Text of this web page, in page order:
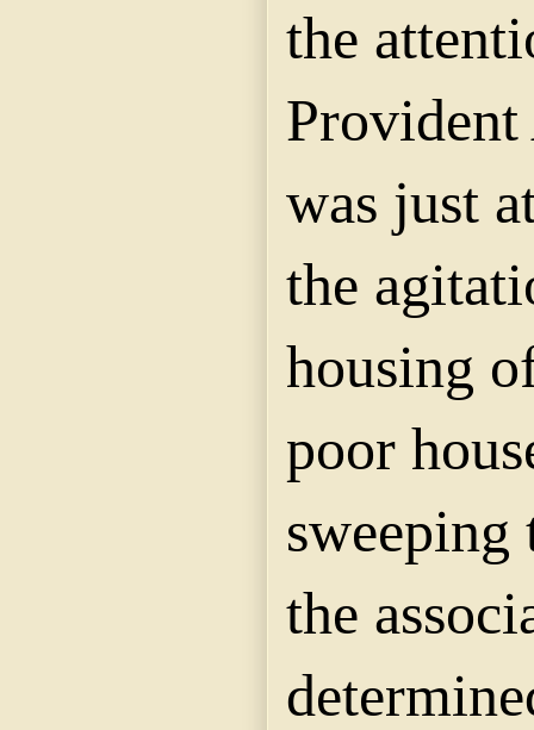
the
was just
the
housing
poor
sweeping
the